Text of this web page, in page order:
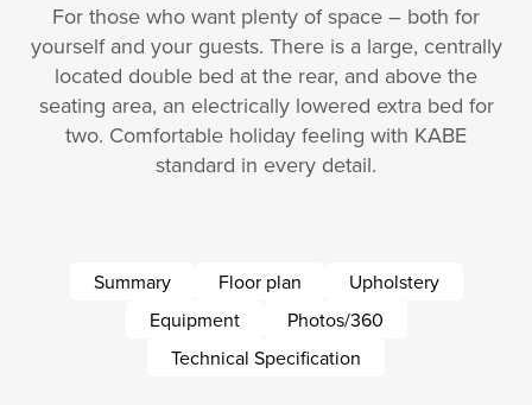
For those who want plenty of space – both for
yourself and your guests. There is a large, centrally
located double bed at the rear, and above the
seating area, an electrically lowered extra bed for
two. Comfortable holiday feeling with KABE
standard in every detail.
Summary Floor plan
Upholstery
Equipment
Photos/360
Technical Specification